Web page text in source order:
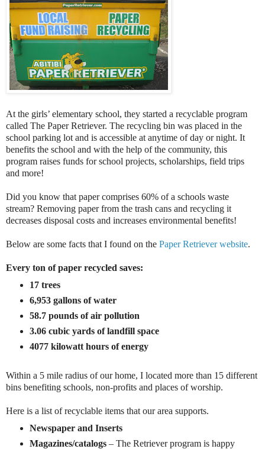
At the girls’ elementary school, they started a recyclable program
called The Paper Retriever. The recycling bin was placed in the
school parking lot and is accessible at anytime of day or night. It
benefits the school and with the help of the community, this
program raises funds for school projects, scholarships, field trips
and more!
Did you know that paper comprises 60% of a schools waste
stream? Removing paper from the trash cans and recycling it
decreases disposal costs and increases environmental benefits!
Below are some facts that I found on the Paper Retriever website.
Every ton of paper recycled saves:
17 trees
6,953 gallons of water
58.7 pounds of air pollution
3.06 cubic yards of landfill space
4077 kilowatt hours of energy
Within a 5 mile radius of our home, I located more than 15 different
bins benefiting schools, non-profits and places of worship.
Here is a list of recyclable items that our area supports.
Newspaper and Inserts
Magazines/catalogs– The Retriever program is happy